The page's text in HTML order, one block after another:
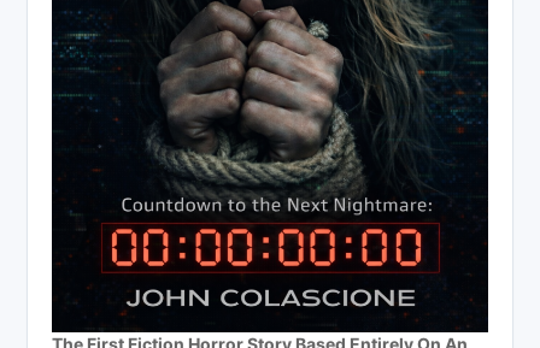
The First Fiction Horror Story Based Entirely On An